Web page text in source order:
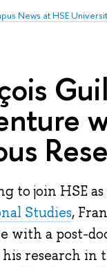
News at HSE
to join HSE
Studies,
with a post-
research in